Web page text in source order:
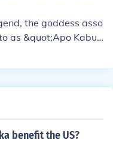
the goddess asso
as &quot;Apo Kabun
and ensur
rice as a staple foo
benefit the US?